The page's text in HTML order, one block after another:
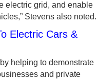
electric grid, and enable
Stevens also noted.
Electric Cars &
helping to demonstrate
and private